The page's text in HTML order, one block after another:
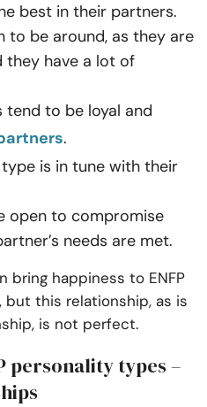
best in their partners.
to be around, as they are
they have a lot of
tend to be loyal and
.
is in tune with their
open to compromise
needs are met.
bring happiness to ENFP
this relationship, as is
is not perfect.
personality types –